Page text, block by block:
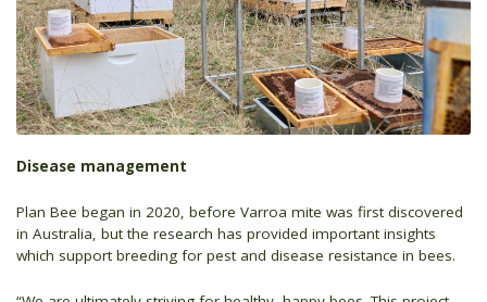
Disease management
Plan Bee began in 2020, before Varroa mite was first discovered
in Australia, but the research has provided important insights
which support breeding for pest and disease resistance in bees.